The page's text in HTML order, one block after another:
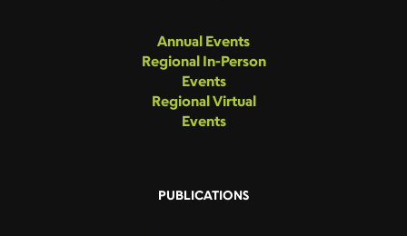
Annual Events
Regional In-Person
Events
Regional Virtual
Events
PUBLICATIONS